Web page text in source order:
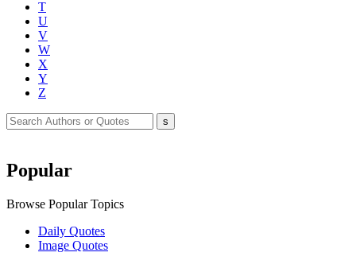
T
U
V
W
X
Y
Z
Popular
Browse Popular Topics
Daily Quotes
Image Quotes